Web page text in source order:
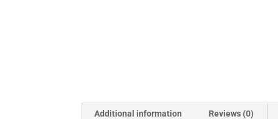
Additional information Reviews (0)